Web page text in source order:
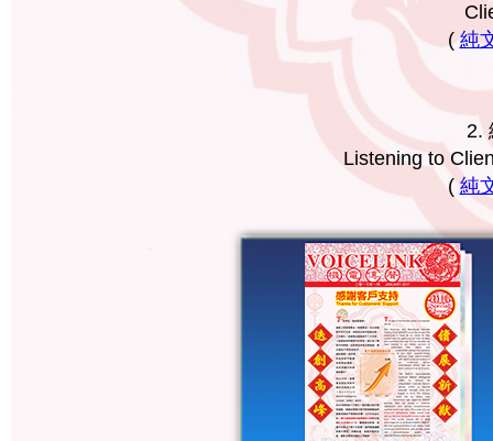
(純
2.
Listening to
(純